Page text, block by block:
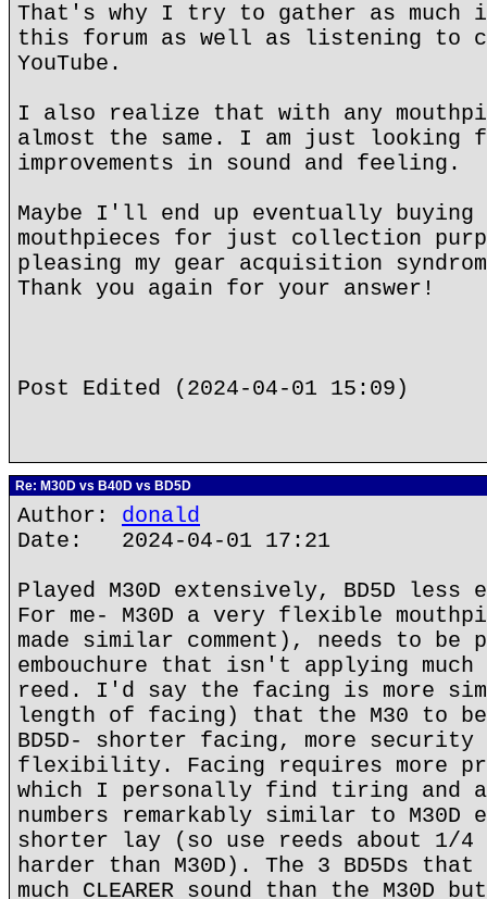
That's why I try to gather as much
this forum as well as listening to
YouTube.
I also realize that with any
almost the same. I am just
improvements in sound and feeling.
Maybe I'll end up eventually
mouthpieces for just collection
pleasing my gear acquisition
Thank you again for your answer!
Post Edited (2024-04-01 15:09)
Re: M30D vs B40D vs BD5D
Author: donald
Date: 2024-04-01 17:21
Played M30D extensively, BD5D
For me- M30D a very flexible
made similar comment), needs to be
embouchure that isn't applying
reed. I'd say the facing is more
length of facing) that the M30 to
BD5D- shorter facing, more
flexibility. Facing requires more
which I personally find tiring and
numbers remarkably similar to M30D
shorter lay (so use reeds about 1/
harder than M30D). The 3 BD5Ds
much CLEARER sound than the M30D